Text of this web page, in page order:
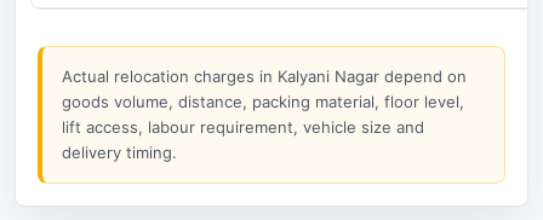
Actual relocation charges in Kalyani Nagar depend on
goods volume, distance, packing material, floor level,
lift access, labour requirement, vehicle size and
delivery timing.